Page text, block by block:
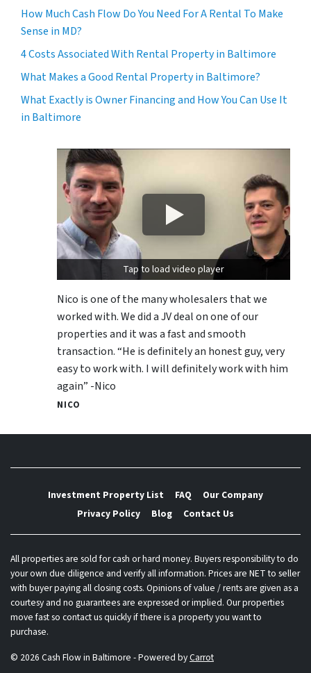
How Much Cash Flow Do You Need For A Rental To Make
Sense in MD?
4 Costs Associated With Rental Property in Baltimore
What Makes a Good Rental Property in Baltimore?
What Exactly is Owner Financing and How You Can Use It
in Baltimore
Tap to load video player
Nico is one of the many wholesalers that we
worked with. We did a JV deal on one of our
properties and it was a fast and smooth
transaction. “He is definitely an honest guy, very
easy to work with. I will definitely work with him
again” -Nico
NICO
Investment Property List FAQ
Our Company
Privacy Policy
Blog Contact Us
All properties are sold for cash or hard money. Buyers responsibility to do
your own due diligence and verify all information. Prices are NET to seller
with buyer paying all closing costs. Opinions of value / rents are given as a
courtesy and no guarantees are expressed or implied. Our properties
move fast so contact us quickly if there is a property you want to
purchase.
© 2026 Cash Flow in Baltimore - Powered byCarrot